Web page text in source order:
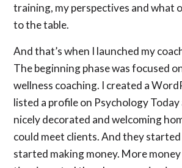
training, my perspectives and what
to the table.
And that’s when I launched my
The beginning phase was focused
wellness coaching. I created a
listed a profile on Psychology Today
nicely decorated and welcoming
could meet clients. And they
started making money. More